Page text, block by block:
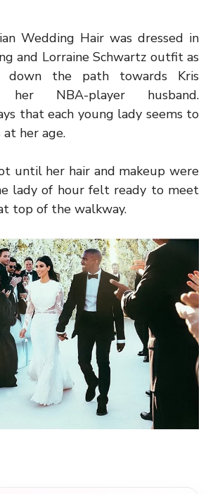
Wedding Hair was dressed in
and Lorraine Schwartz outfit as
down the path towards Kris
her NBA-player husband.
that each young lady seems to
at her age.
until her hair and makeup were
lady of hour felt ready to meet
top of the walkway.